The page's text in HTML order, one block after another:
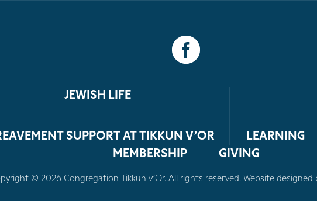
JEWISH LIFE
SUPPORT AT TIKKUN V’OR LEARNING
MEMBERSHIP
GIVING
© 2026 Congregation Tikkun v’Or. All rights reserved. Website designed